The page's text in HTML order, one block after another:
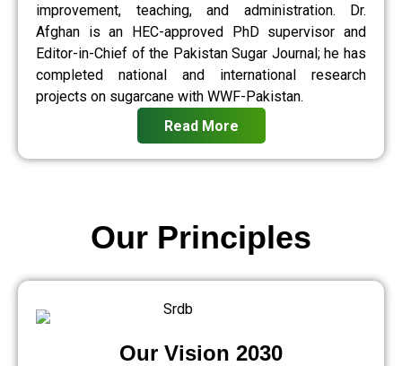
improvement, teaching, and administration. Dr.
Afghan is an HEC-approved PhD supervisor and
Editor-in-Chief of the Pakistan Sugar Journal; he has
completed national and international research
projects on sugarcane with WWF-Pakistan.
Read More
Our Vision 2030
Our Principles